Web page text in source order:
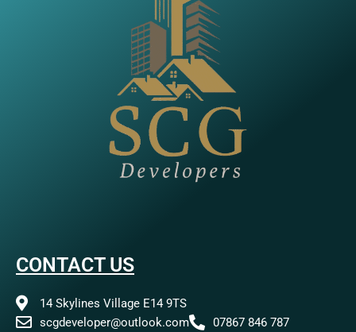
CONTACT US
14 Skylines Village E14 9TS
scgdeveloper@outlook.com
07867 846 787